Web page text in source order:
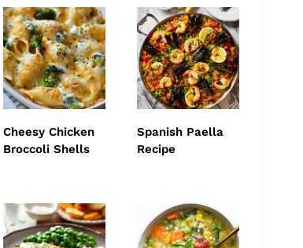
Cheesy Chicken
Broccoli Shells
Spanish Paella
Recipe